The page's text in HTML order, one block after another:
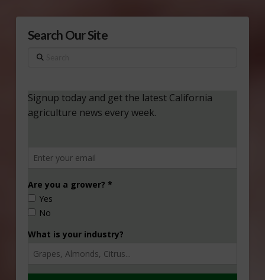
Search Our Site
Search